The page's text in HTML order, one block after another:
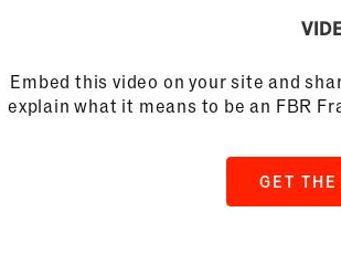
Embed this video on your site and
explain what it means to be an FBR
GET